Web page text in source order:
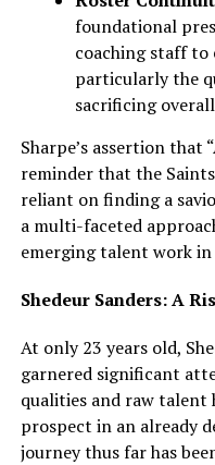
foundational
coaching staff
particularly the
sacrificing
Sharpe’s assertion that
reminder that the
reliant on finding a
a multi-faceted
emerging talent work in
Shedeur Sanders: A
At only 23 years old,
garnered significant
qualities and raw talent
prospect in an already
journey thus far has